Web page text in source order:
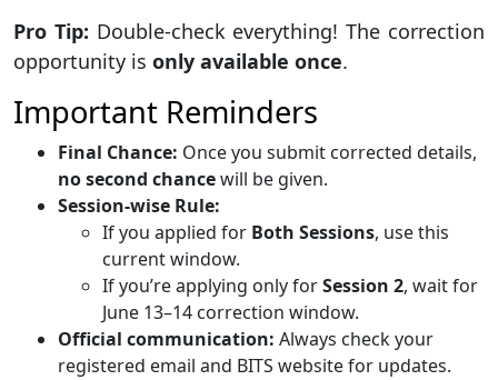
Pro Tip: Double-check everything! The correction
opportunity is only available once.
Important Reminders
Final Chance: Once you submit corrected details,
no second chancewill be given.
Session-wise Rule:
If you applied for Both Sessions, use this
current window.
If you’re applying only forSession 2, wait for
June 13–14 correction window.
Official communication: Always check your
registered email and BITS website for updates.